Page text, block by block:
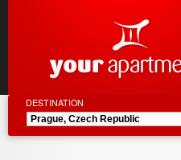
DESTINATION